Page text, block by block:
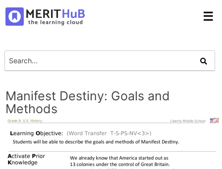
☰
Manifest Destiny: Goals and
Methods